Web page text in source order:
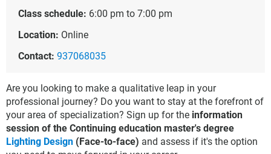
Class schedule: 6:00 pm to 7:00 pm
Location: Online
Contact: 937068035
Are you looking to make a qualitative leap in your
professional journey? Do you want to stay at the forefront of
your area of specialization? Sign up for the information
session of the Continuing education master's degree
Lighting Design (Face-to-face) and assess if it's the option